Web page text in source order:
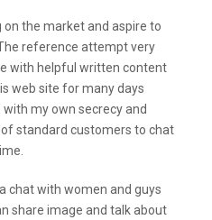
on the market and aspire to
reference attempt very
with helpful written content
web site for many days
with my own secrecy and
standard customers to chat
chat with women and guys
share image and talk about